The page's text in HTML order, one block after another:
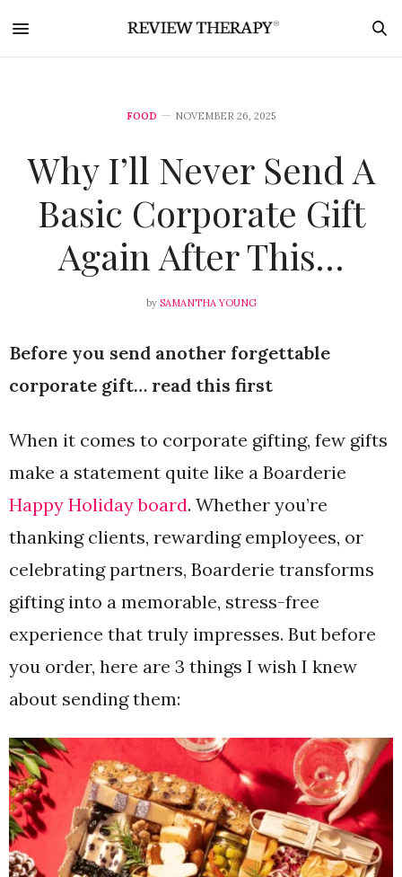
FOOD NOVEMBER 26, 2025
Why I’ll Never Send A
Basic Corporate Gift
Again After This…
by SAMANTHA YOUNG
Before you send another forgettable
corporate gift… read this first
When it comes to corporate gifting, few gifts
make a statement quite like a Boarderie
Happy Holiday board. Whether you’re
thanking clients, rewarding employees, or
celebrating partners, Boarderie transforms
gifting into a memorable, stress-free
experience that truly impresses. But before
you order, here are 3 things I wish I knew
about sending them: